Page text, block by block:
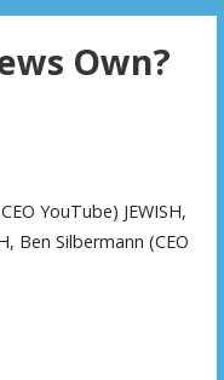
Own?
YouTube) JEWISH,
Ben Silbermann (CEO